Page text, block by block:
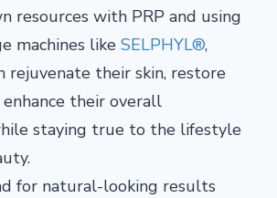
resources with PRP and using
machines like SELPHYL®,
rejuvenate their skin, restore
their overall
staying true to the lifestyle
for natural-looking results